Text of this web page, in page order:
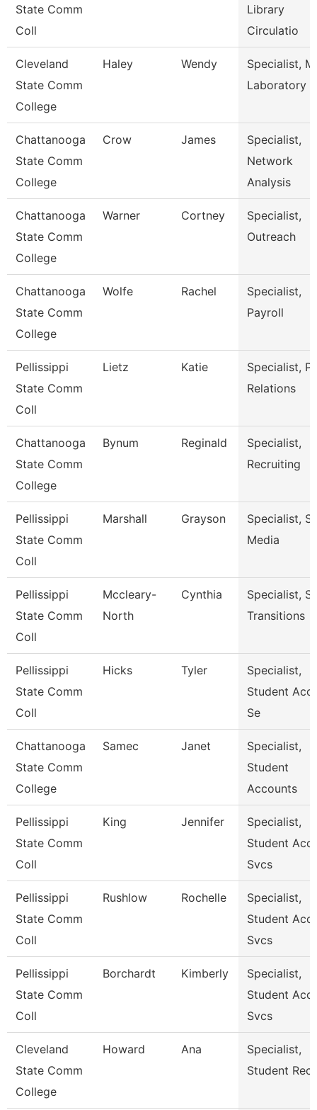
State Comm
Coll
Library
Circulatio
Cleveland
State Comm
College
Haley Wendy
Specialist,
Laboratory
Chattanooga
State Comm
College
Crow James
Specialist,
Network
Analysis
Chattanooga
State Comm
College
Warner Cortney
Specialist,
Outreach
Chattanooga
State Comm
College
Wolfe Rachel
Specialist,
Payroll
Pellissippi
State Comm
Coll
Lietz Katie
Specialist,
Relations
Chattanooga
State Comm
College
Bynum Reginald
Specialist,
Recruiting
Pellissippi
State Comm
Coll
Marshall Grayson
Specialist,
Media
Pellissippi
State Comm
Coll
Mccleary-
North
Cynthia
Specialist,
Transitions
Pellissippi
State Comm
Coll
Hicks Tyler
Specialist,
Student
Se
Chattanooga
State Comm
College
Samec Janet
Specialist,
Student
Accounts
Pellissippi
State Comm
Coll
King Jennifer
Specialist,
Student Acct
Svcs
Pellissippi
State Comm
Coll
Rushlow Rochelle
Specialist,
Student Acct
Svcs
Pellissippi
State Comm
Coll
Borchardt Kimberly
Specialist,
Student Acct
Svcs
Cleveland
State Comm
College
Howard Ana
Specialist,
Student